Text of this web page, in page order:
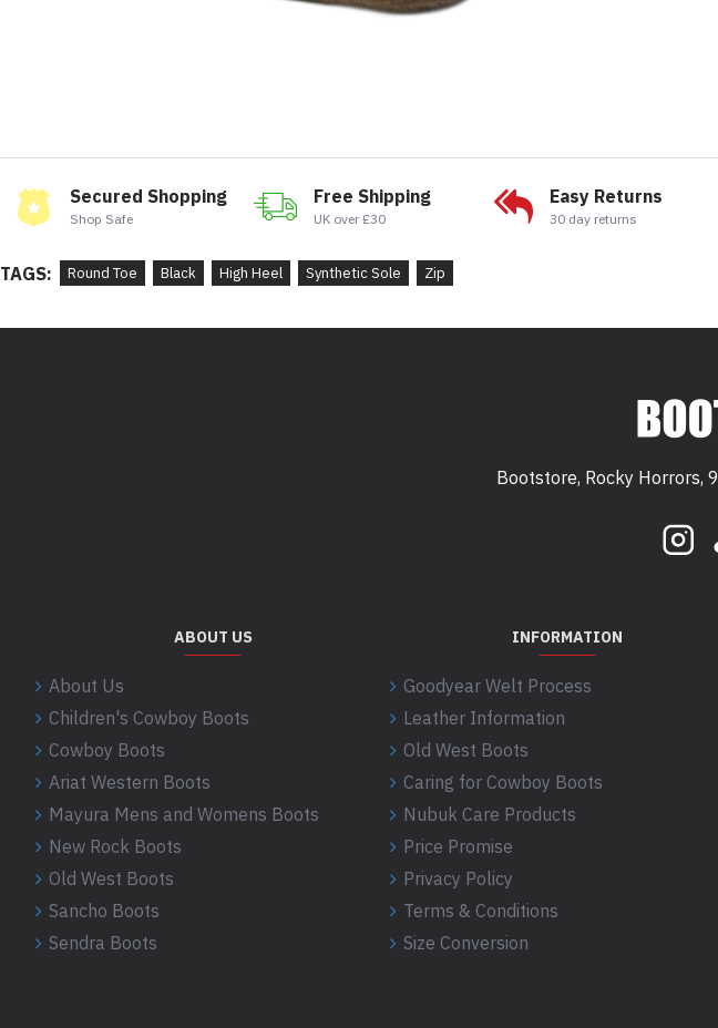
Secured Shopping
Shop Safe
Free Shipping
UK over £30
Easy Returns
30 day returns
TAGS: Round Toe Black High Heel Synthetic Sole Zip
Bootstore, Rocky Horrors,
ABOUT US
About Us
Children's Cowboy Boots
Cowboy Boots
Ariat Western Boots
Mayura Mens and Womens Boots
New Rock Boots
Old West Boots
Sancho Boots
Sendra Boots
INFORMATION
Goodyear Welt Process
Leather Information
Old West Boots
Caring for Cowboy Boots
Nubuk Care Products
Price Promise
Privacy Policy
Terms & Conditions
Size Conversion